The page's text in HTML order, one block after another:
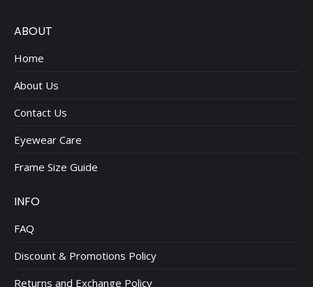
ABOUT
Home
About Us
Contact Us
Eyewear Care
Frame Size Guide
INFO
FAQ
Discount & Promotions Policy
Returns and Exchange Policy